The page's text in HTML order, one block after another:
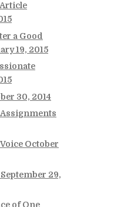
a Good
19, 2015
30, 2014
October
September 29,
of One